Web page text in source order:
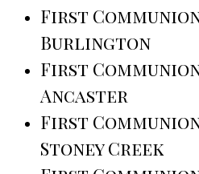
First
Burlington
First
Ancaster
First
Stoney Creek